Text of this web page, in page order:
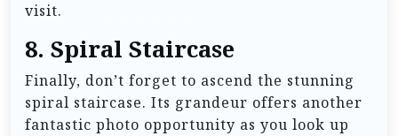
visit.
8. Spiral Staircase
Finally, don’t forget to ascend the stunning
spiral staircase. Its grandeur offers another
fantastic photo opportunity as you look up